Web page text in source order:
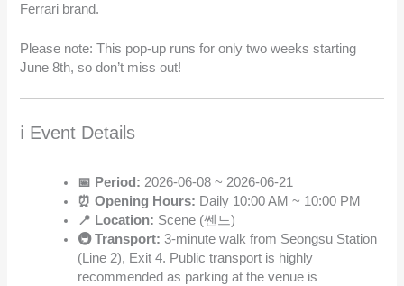
Ferrari brand.
Please note: This pop-up runs for only two weeks starting
June 8th, so don’t miss out!
ℹ️ Event Details
📅 Period: 2026-06-08 ~ 2026-06-21
⏰ Opening Hours: Daily 10:00 AM ~ 10:00 PM
📍 Location: Scene (쎈느)
🚇 Transport: 3-minute walk from Seongsu Station
(Line 2), Exit 4. Public transport is highly
recommended as parking at the venue is